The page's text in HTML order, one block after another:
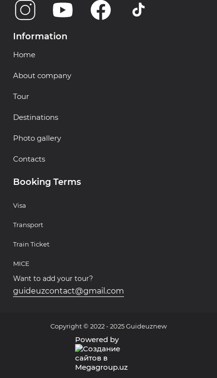
Information
Home
About company
Tour
Destinations
Photo gallery
Contacts
Booking Terms
Visa
Transport
Train Ticket
MICE
Want to add your tour?
guideuzcontact@gmail.com
Copyright © 2022 - 2025 Guideuznew
Powered by